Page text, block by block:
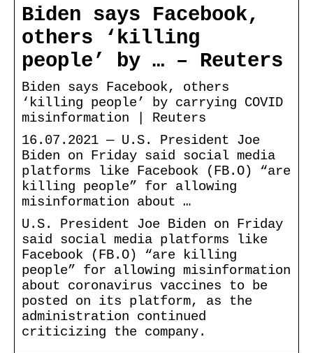
Biden says Facebook,
others ‘killing
people’ by … – Reuters
Biden says Facebook, others
‘killing people’ by carrying COVID
misinformation | Reuters
16.07.2021 — U.S. President Joe
Biden on Friday said social media
platforms like Facebook (FB.O) “are
killing people” for allowing
misinformation about …
U.S. President Joe Biden on Friday
said social media platforms like
Facebook (FB.O) “are killing
people” for allowing misinformation
about coronavirus vaccines to be
posted on its platform, as the
administration continued
criticizing the company.